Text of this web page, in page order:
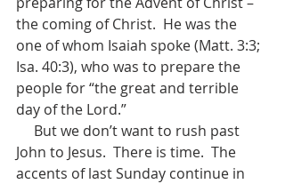
the coming of Christ.  He was the
one of whom Isaiah spoke (Matt. 3:3;
Isa. 40:3), who was to prepare the
people for “the great and terrible
day of the Lord.”
John to Jesus.  There is time.  The
accents of last Sunday continue in